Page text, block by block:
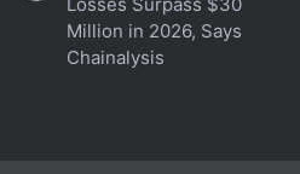
Instagram in both the
Russian activists speaking
Million in 2026, Says
Chainalysis